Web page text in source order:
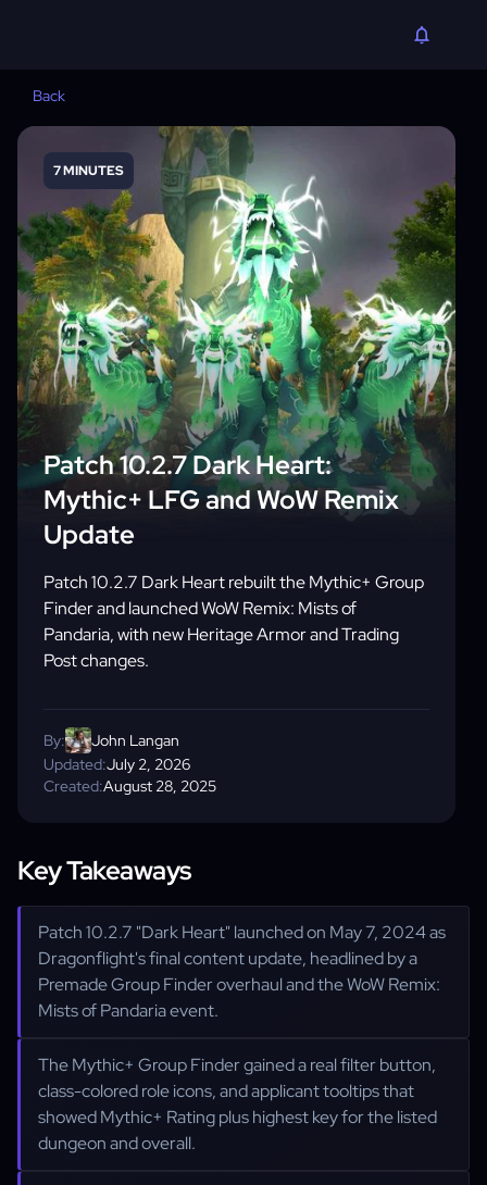
Back
7 MINUTES
Patch 10.2.7 Dark Heart:
Mythic+ LFG and WoW Remix
Update
Patch 10.2.7 Dark Heart rebuilt the Mythic+ Group
Finder and launched WoW Remix: Mists of
Pandaria, with new Heritage Armor and Trading
Post changes.
Created:August 28, 2025
Updated:July 2, 2026
By: John Langan
Key Takeaways
Patch 10.2.7 "Dark Heart" launched on May 7, 2024 as
Dragonflight's final content update, headlined by a
Premade Group Finder overhaul and the WoW Remix:
Mists of Pandaria event.
The Mythic+ Group Finder gained a real filter button,
class-colored role icons, and applicant tooltips that
showed Mythic+ Rating plus highest key for the listed
dungeon and overall.